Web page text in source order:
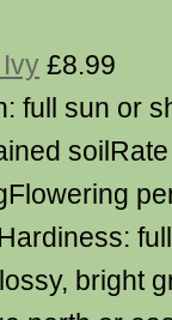
£8.99
full sun or
bright